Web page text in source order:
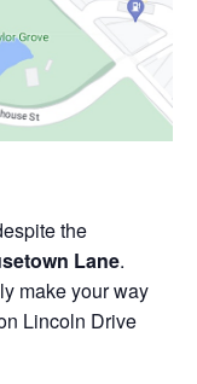
the
Lane.
make your way
Lincoln Drive